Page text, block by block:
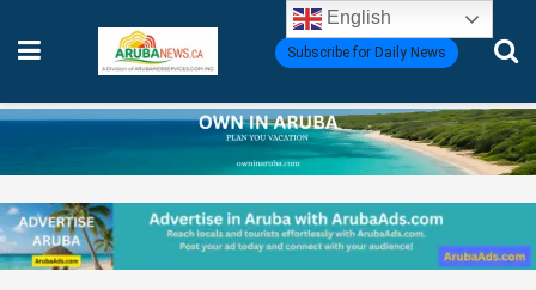
Subscribe for Daily News
English